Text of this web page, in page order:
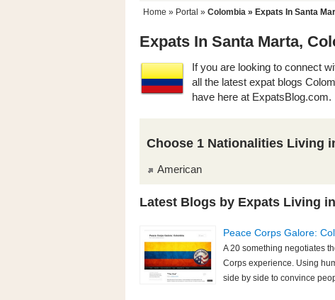
Home » Portal » Colombia » Expats In Santa
Expats In Santa Marta,
If you are looking to connect
all the latest expat blogs
have here at ExpatsBlog.com.
Choose 1 Nationalities Living
American
Latest Blogs by Expats Living
Peace Corps Galore:
A 20 something negotiates
Corps experience. Using
side by side to convince